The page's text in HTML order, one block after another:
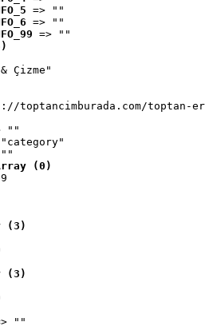
=> ""
=> ""
=> ""
Çizme"
toptancimburada.com/toptan-
""
""
(0)
(3)
(3)
""